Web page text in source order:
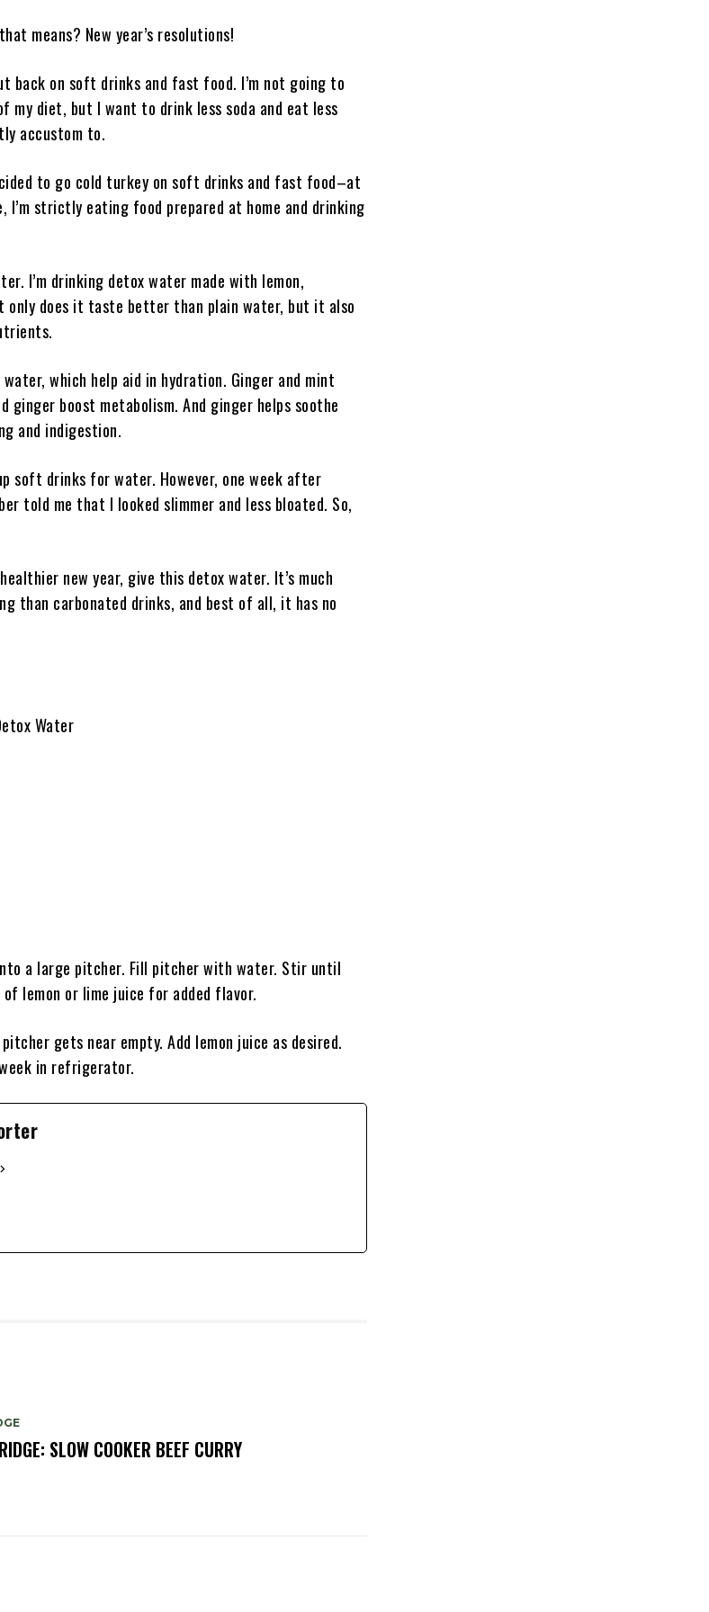
means? New year’s resolutions!
back on soft drinks and fast food. I’m not going to
diet, but I want to drink less soda and eat less
accustom to.
to go cold turkey on soft drinks and fast food–at
strictly eating food prepared at home and drinking
I’m drinking detox water made with lemon,
only does it taste better than plain water, but it also
which help aid in hydration. Ginger and mint
ginger boost metabolism. And ginger helps soothe
and indigestion.
soft drinks for water. However, one week after
told me that I looked slimmer and less bloated. So,
new year, give this detox water. It’s much
than carbonated drinks, and best of all, it has no
Water
a large pitcher. Fill pitcher with water. Stir until
lemon or lime juice for added flavor.
gets near empty. Add lemon juice as desired.
in refrigerator.
SLOW COOKER BEEF CURRY